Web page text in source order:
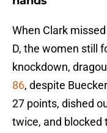
When Clark
D, the women still
knockdown,
86, despite
27 points, dished
twice, and blocked